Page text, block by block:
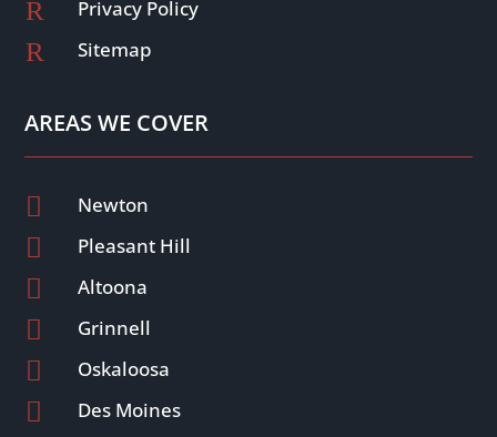
R Privacy Policy
R Sitemap
AREAS WE COVER
 Newton
 Pleasant Hill
 Altoona
 Grinnell
 Oskaloosa
 Des Moines